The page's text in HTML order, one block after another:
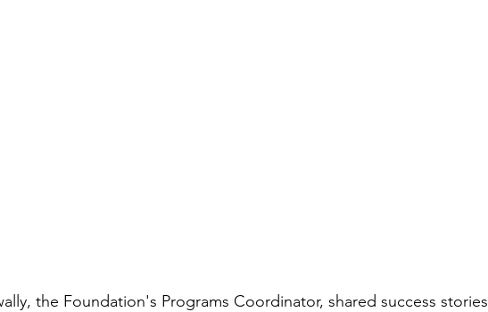
the Foundation's Programs Coordinator, shared success stories